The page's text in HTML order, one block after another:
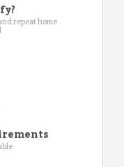
repeat home